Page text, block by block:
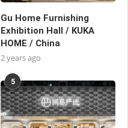
Gu Home Furnishing
Exhibition Hall / KUKA
HOME / China
2 years ago
5